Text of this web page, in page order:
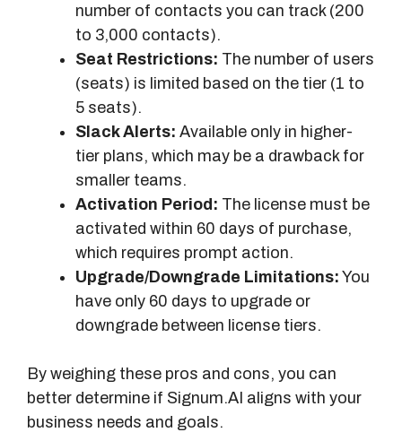
number of contacts you can track (200
to 3,000 contacts).
Seat Restrictions: The number of users
(seats) is limited based on the tier (1 to
5 seats).
Slack Alerts: Available only in higher-
tier plans, which may be a drawback for
smaller teams.
Activation Period: The license must be
activated within 60 days of purchase,
which requires prompt action.
Upgrade/Downgrade Limitations: You
have only 60 days to upgrade or
downgrade between license tiers.
By weighing these pros and cons, you can
better determine if Signum.AI aligns with your
business needs and goals.